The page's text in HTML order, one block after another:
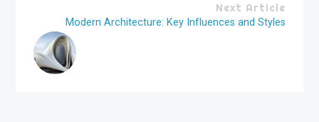
Next Article
Modern Architecture: Key Influences and Styles